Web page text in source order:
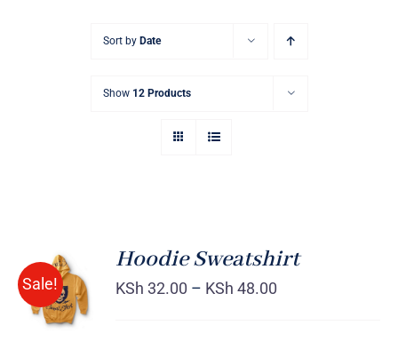
Sort by Date
Show 12 Products
Sale!
Rated
4.00out of
5
DETAILS
Hoodie Sweatshirt
KSh 32.00 – KSh 48.00